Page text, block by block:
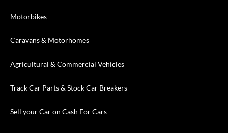
Motorbikes
Caravans & Motorhomes
Agricultural & Commercial Vehicles
Track Car Parts & Stock Car Breakers
Sell your Car on Cash For Cars